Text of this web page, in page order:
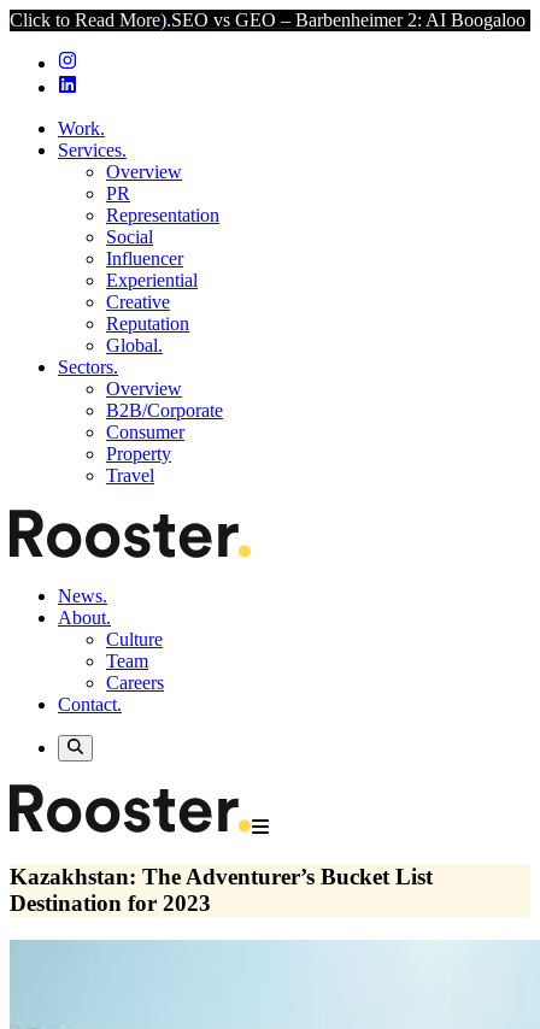
More).SEO vs GEO – Barbenheimer 2: AI Boogaloo (Click to
Work.
Services.
Overview
PR
Representation
Social
Influencer
Experiential
Creative
Reputation
Global.
Sectors.
Overview
B2B/Corporate
Consumer
Property
Travel
News.
About.
Culture
Team
Careers
Contact.
Kazakhstan: The Adventurer’s Bucket List
Destination for 2023